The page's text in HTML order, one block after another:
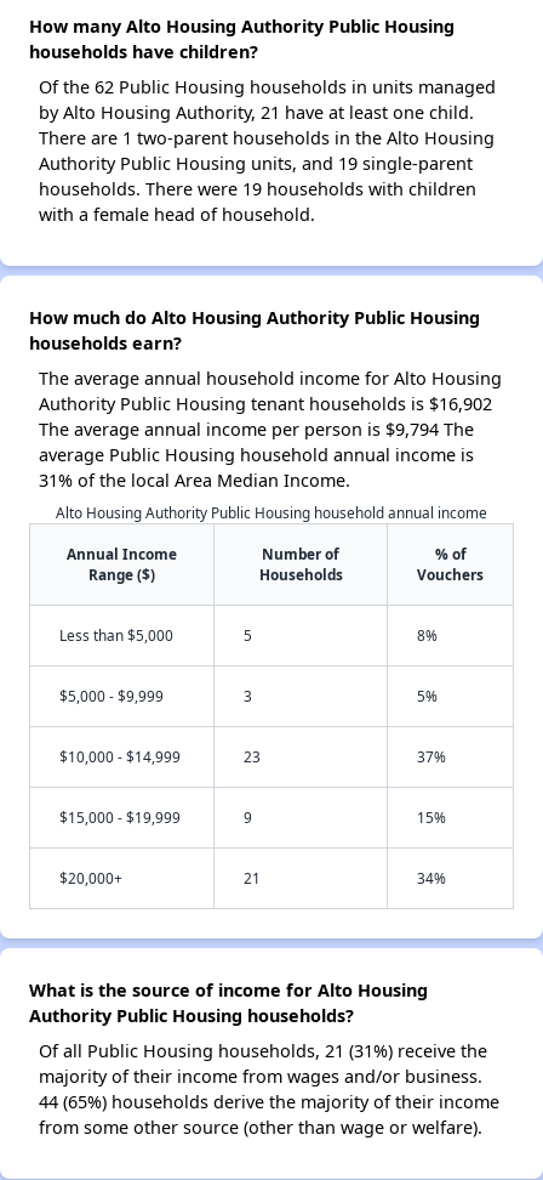
How many Alto Housing Authority Public Housing
households have children?
Of the 62 Public Housing households in units managed
by Alto Housing Authority, 21 have at least one child.
There are 1 two-parent households in the Alto Housing
Authority Public Housing units, and 19 single-parent
households. There were 19 households with children
with a female head of household.
How much do Alto Housing Authority Public Housing
households earn?
The average annual household income for Alto Housing
Authority Public Housing tenant households is $16,902
The average annual income per person is $9,794 The
average Public Housing household annual income is
31% of the local Area Median Income.
Alto Housing Authority Public Housing household annual income
Annual Income
Range ($)
Number of
Households
% of
Vouchers
Less than $5,000 5 8%
$5,000 - $9,999 3 5%
$10,000 - $14,999 23 37%
$15,000 - $19,999 9 15%
$20,000+ 21 34%
What is the source of income for Alto Housing
Authority Public Housing households?
Of all Public Housing households, 21 (31%) receive the
majority of their income from wages and/or business.
44 (65%) households derive the majority of their income
from some other source (other than wage or welfare).